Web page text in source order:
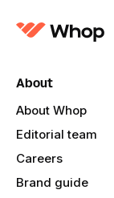
About
About Whop
Editorial team
Careers
Brand guide